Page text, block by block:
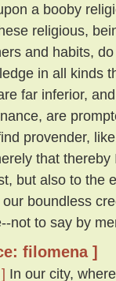
a booby
religious,
and habits,
in all kinds
far inferior,
are
provender,
that
but also to the
boundless
not to say by
filomena ]
In our city,